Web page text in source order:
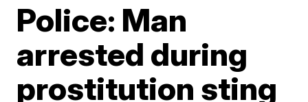
Police: Man
arrested during
prostitution sting